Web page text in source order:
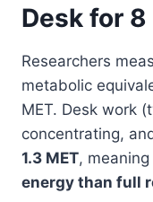
Desk for 8
Researchers
metabolic
MET. Desk work
concentrating,
1.3 MET,
energy than full